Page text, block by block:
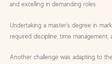
and excelling in demanding roles.
Undertaking a master’s degree in
required discipline, time management,
Another challenge was adapting to